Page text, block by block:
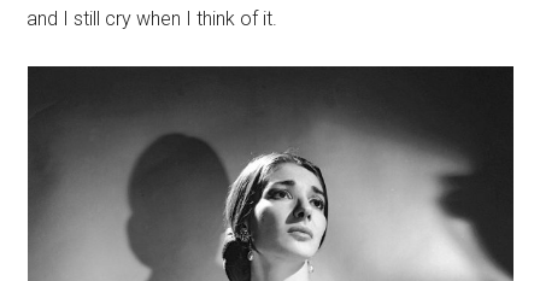
and I still cry when I think of it.